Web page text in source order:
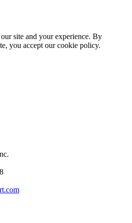
site and your experience. By
you accept our cookie policy.